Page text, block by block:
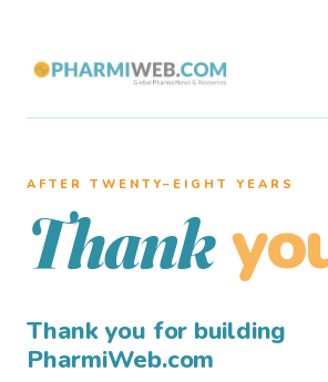
AFTER TWENTY–EIGHT YEARS
Thank
Thank you for building
PharmiWeb.com